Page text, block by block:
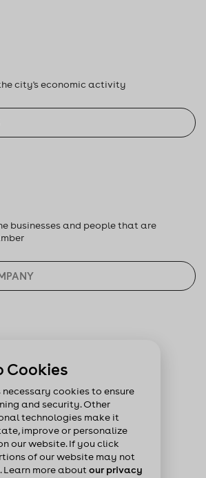
city's economic activity
businesses and people that are
Cookies
necessary cookies to ensure
and security. Other
technologies make it
improve or personalize
our website. If you click
of our website may not
more aboutour privacy